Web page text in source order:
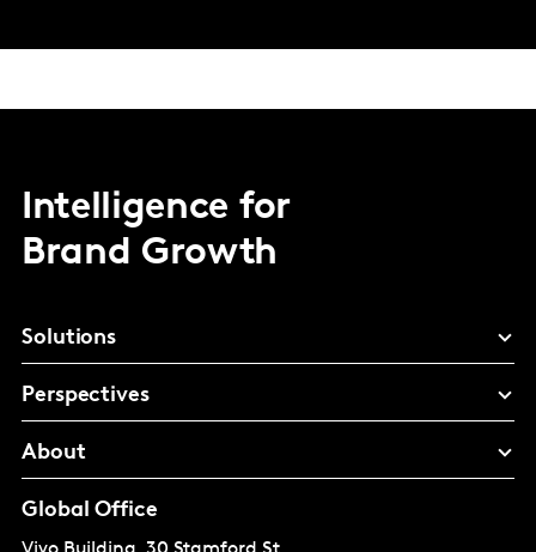
Intelligence for
Brand Growth
Solutions
Perspectives
About
Global Office